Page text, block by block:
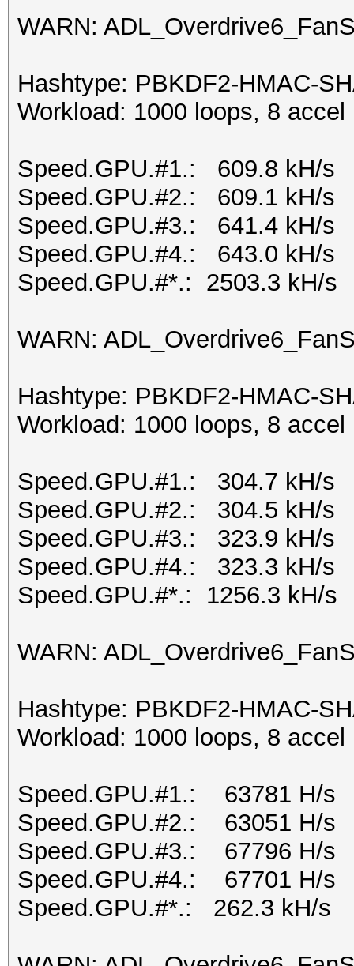
WARN:
Hashtype: PBKDF2-HMAC-
Workload: 1000 loops, 8 accel
Speed.GPU.#1.: 609.8 kH/s
Speed.GPU.#2.: 609.1 kH/s
Speed.GPU.#3.: 641.4 kH/s
Speed.GPU.#4.: 643.0 kH/s
Speed.GPU.#*.: 2503.3 kH/s
WARN:
Hashtype: PBKDF2-HMAC-
Workload: 1000 loops, 8 accel
Speed.GPU.#1.: 304.7 kH/s
Speed.GPU.#2.: 304.5 kH/s
Speed.GPU.#3.: 323.9 kH/s
Speed.GPU.#4.: 323.3 kH/s
Speed.GPU.#*.: 1256.3 kH/s
WARN:
Hashtype: PBKDF2-HMAC-
Workload: 1000 loops, 8 accel
Speed.GPU.#1.: 63781 H/s
Speed.GPU.#2.: 63051 H/s
Speed.GPU.#3.: 67796 H/s
Speed.GPU.#4.: 67701 H/s
Speed.GPU.#*.: 262.3 kH/s